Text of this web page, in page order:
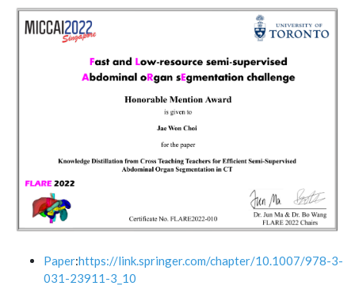
Paper:https://link.springer.com/chapter/10.1007/978-3-
031-23911-3_10